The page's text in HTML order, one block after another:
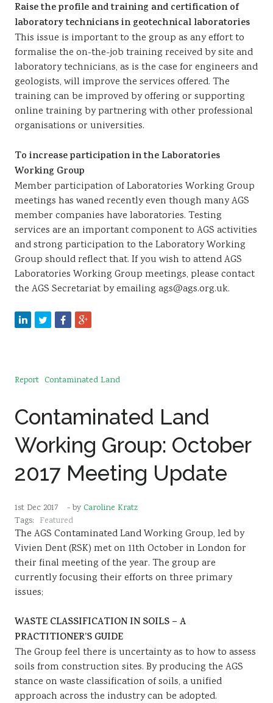
Raise the profile and training and certification of
laboratory technicians in geotechnical laboratories
This issue is important to the group as any effort to
formalise the on-the-job training received by site and
laboratory technicians, as is the case for engineers and
geologists, will improve the services offered. The
training can be improved by offering or supporting
online training by partnering with other professional
organisations or universities.
To increase participation in the Laboratories
Working Group
Member participation of Laboratories Working Group
meetings has waned recently even though many AGS
member companies have laboratories. Testing
services are an important component to AGS activities
and strong participation to the Laboratory Working
Group should reflect that. If you wish to attend AGS
Laboratories Working Group meetings, please contact
the AGS Secretariat by emailing ags@ags.org.uk.
Report Contaminated Land
Contaminated Land
Working Group: October
2017 Meeting Update
1st Dec 2017 - by Caroline Kratz
Tags: Featured
The AGS Contaminated Land Working Group, led by
Vivien Dent (RSK) met on 11th October in London for
their final meeting of the year. The group are
currently focusing their efforts on three primary
issues;
WASTE CLASSIFICATION IN SOILS – A
PRACTITIONER’S GUIDE
The Group feel there is uncertainty as to how to assess
soils from construction sites. By producing the AGS
stance on waste classification of soils, a unified
approach across the industry can be adopted.